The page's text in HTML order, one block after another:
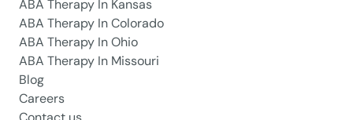
ABA Therapy In Kansas
ABA Therapy In Colorado
ABA Therapy In Ohio
ABA Therapy In Missouri
Blog
Careers